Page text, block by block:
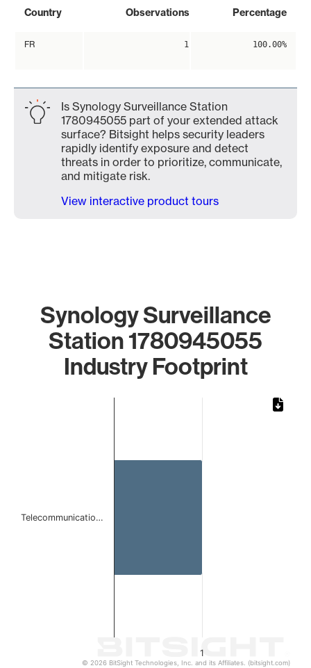
Country Observations Percentage
FR 1 100.00%
Is Synology Surveillance Station
1780945055 part of your extended attack
surface? Bitsight helps security leaders
rapidly identify exposure and detect
threats in order to prioritize, communicate,
and mitigate risk.
View interactive product tours
Synology Surveillance
Station 1780945055
Industry Footprint
1
Telecommunicatio…
© 2026 BitSight Technologies, Inc. and its Affiliates. (bitsight.com)